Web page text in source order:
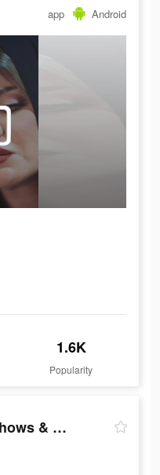
app Android
1.6K
Popularity
Viu: Dramas, TV Shows & Movies